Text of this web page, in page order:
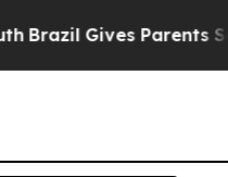
Gives Parents